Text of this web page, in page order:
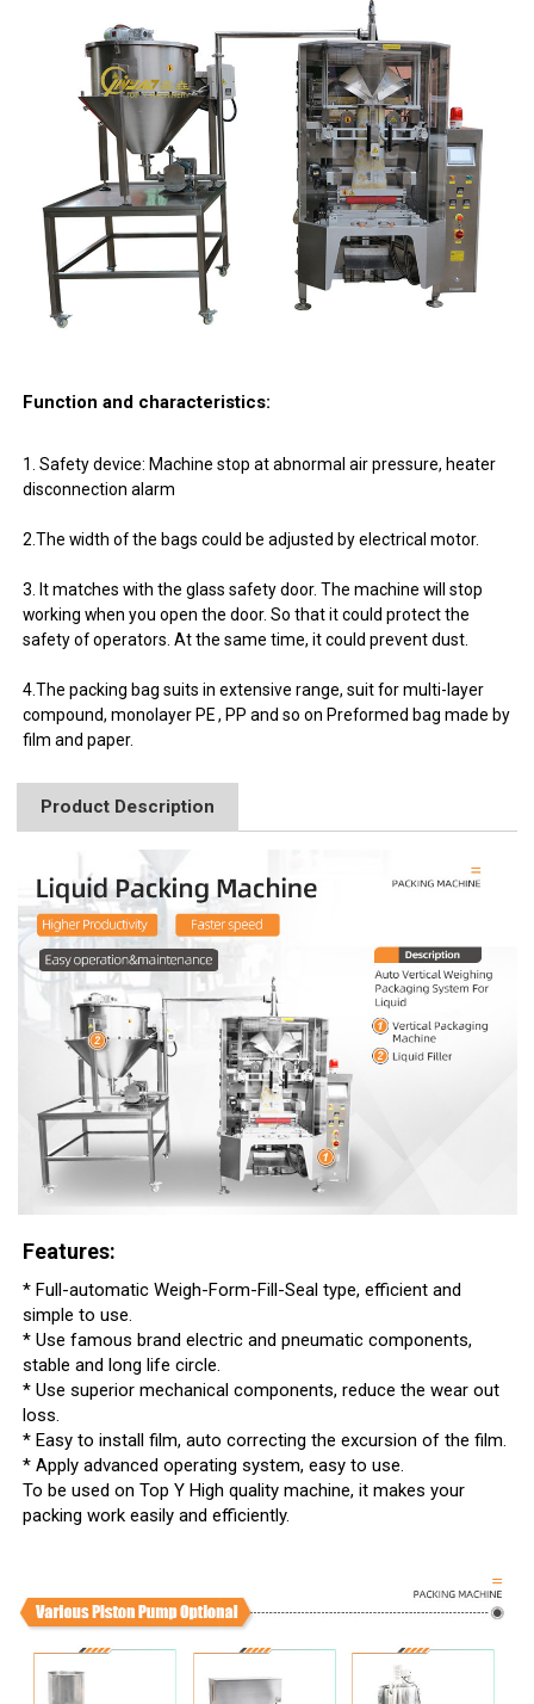
Function and characteristics:
1. Safety device: Machine stop at abnormal air pressure, heater
disconnection alarm
2.The width of the bags could be adjusted by electrical motor.
3. It matches with the glass safety door. The machine will stop
working when you open the door. So that it could protect the
safety of operators. At the same time, it could prevent dust.
4.The packing bag suits in extensive range, suit for multi-layer
compound, monolayer PE , PP and so on Preformed bag made by
film and paper.
Product Description
Features:
* Full-automatic Weigh-Form-Fill-Seal type, efficient and
simple to use.
* Use famous brand electric and pneumatic components,
stable and long life circle.
* Use superior mechanical components, reduce the wear out
loss.
* Easy to install film, auto correcting the excursion of the film.
* Apply advanced operating system, easy to use.
To be used on Top Y High quality machine, it makes your
packing work easily and efficiently.